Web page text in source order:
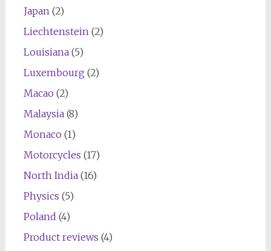
Japan(2)
Liechtenstein(2)
Louisiana(5)
Luxembourg (2)
Macao (2)
Malaysia(8)
Monaco (1)
Motorcycles (17)
North India(16)
Physics (5)
Poland (4)
Product reviews (4)